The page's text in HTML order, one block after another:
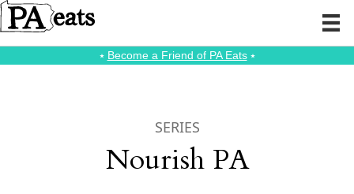
⭑ Become a Friend of PA Eats⭑
SERIES
Nourish PA